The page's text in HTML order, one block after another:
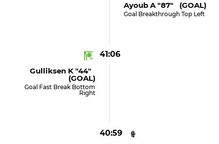
Ayoub A "87" (GOAL)
Goal Breakthrough Top Left
41:06
Gulliksen K "44"
(GOAL)
Goal Fast Break Bottom
Right
40:59